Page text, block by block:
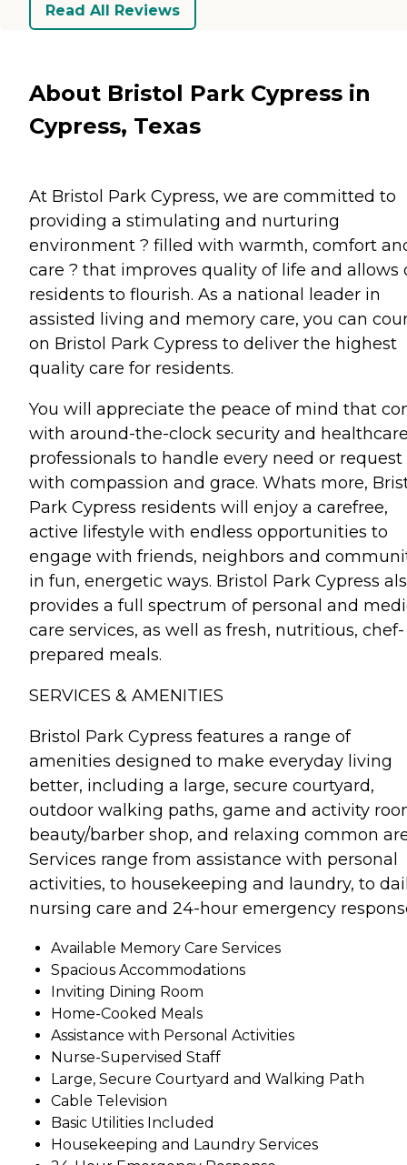
Read All Reviews
About Bristol Park Cypress in
Cypress, Texas
At Bristol Park Cypress, we are committed to
providing a stimulating and nurturing
environment ? filled with warmth, comfort
care ? that improves quality of life and allows
residents to flourish. As a national leader in
assisted living and memory care, you can
on Bristol Park Cypress to deliver the highest
quality care for residents.
You will appreciate the peace of mind that
with around-the-clock security and
professionals to handle every need or request
with compassion and grace. Whats more,
Park Cypress residents will enjoy a carefree,
active lifestyle with endless opportunities to
engage with friends, neighbors and
in fun, energetic ways. Bristol Park Cypress
provides a full spectrum of personal and
care services, as well as fresh, nutritious, chef-
prepared meals.
SERVICES & AMENITIES
Bristol Park Cypress features a range of
amenities designed to make everyday living
better, including a large, secure courtyard,
outdoor walking paths, game and activity
beauty/barber shop, and relaxing common
Services range from assistance with personal
activities, to housekeeping and laundry, to
nursing care and 24-hour emergency
Available Memory Care Services
Spacious Accommodations
Inviting Dining Room
Home-Cooked Meals
Assistance with Personal Activities
Nurse-Supervised Staff
Large, Secure Courtyard and Walking Path
Cable Television
Basic Utilities Included
Housekeeping and Laundry Services